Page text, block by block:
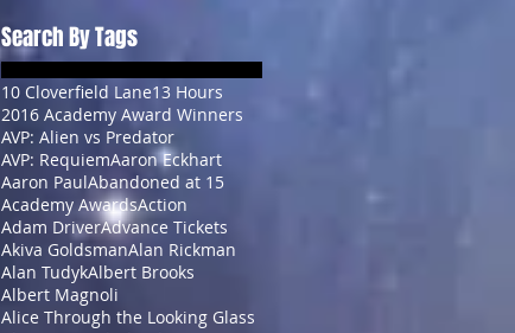
Search By Tags
10 Cloverfield Lane13 Hours
2016 Academy Award Winners
AVP: Alien vs Predator
AVP: RequiemAaron Eckhart
Aaron PaulAbandoned at 15
Academy AwardsAction
Adam DriverAdvance Tickets
Akiva GoldsmanAlan Rickman
Alan TudykAlbert Brooks
Albert Magnoli
Alice Through the Looking Glass